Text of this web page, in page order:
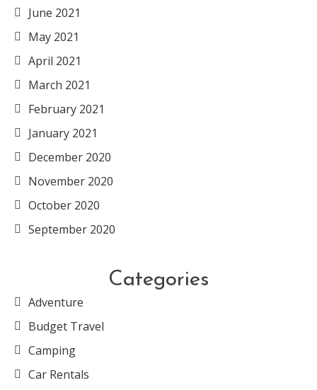
June 2021
May 2021
April 2021
March 2021
February 2021
January 2021
December 2020
November 2020
October 2020
September 2020
Categories
Adventure
Budget Travel
Camping
Car Rentals